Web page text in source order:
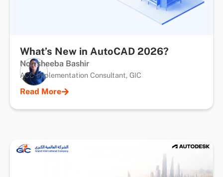
What’s New in AutoCAD 2026?
Nowsheeba Bashir
ACC Implementation Consultant, GIC
Read More